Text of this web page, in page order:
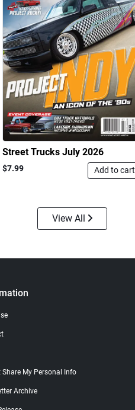
Street Trucks July 2026
$7.99 Add to cart
View All
Share My Personal Info
Archive